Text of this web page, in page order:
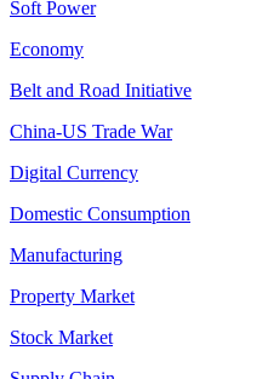
Soft Power
Economy
Belt and Road Initiative
China-US Trade War
Digital Currency
Domestic Consumption
Manufacturing
Property Market
Stock Market